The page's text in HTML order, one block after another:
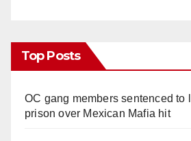
Top Posts
OC gang members sentenced to
prison over Mexican Mafia hit